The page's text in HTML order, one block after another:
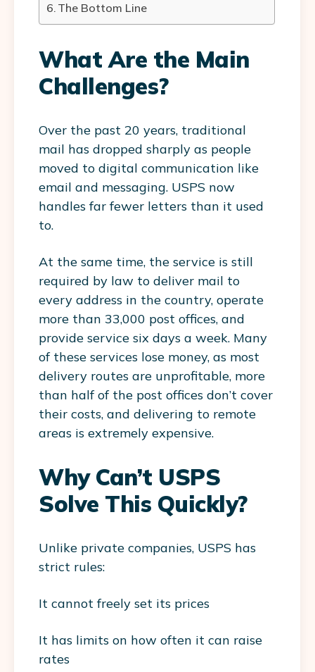
The Bottom Line
What Are the Main
Challenges?
Over the past 20 years, traditional
mail has dropped sharply as people
moved to digital communication like
email and messaging. USPS now
handles far fewer letters than it used
to.
At the same time, the service is still
required by law to deliver mail to
every address in the country, operate
more than 33,000 post offices, and
provide service six days a week. Many
of these services lose money, as most
delivery routes are unprofitable, more
than half of the post offices don’t cover
their costs, and delivering to remote
areas is extremely expensive.
Why Can’t USPS
Solve This Quickly?
Unlike private companies, USPS has
strict rules:
It cannot freely set its prices
It has limits on how often it can raise
rates